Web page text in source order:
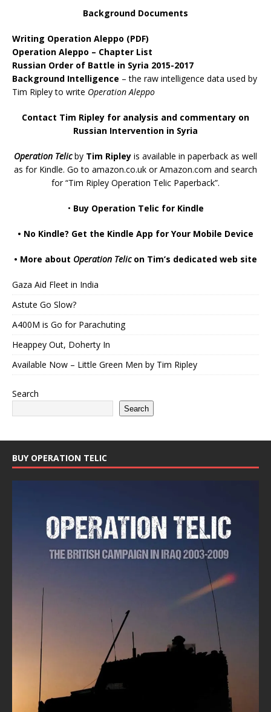
Background Documents
Writing Operation Aleppo (PDF)
Operation Aleppo – Chapter List
Russian Order of Battle in Syria 2015-2017
Background Intelligence – the raw intelligence data used by
Tim Ripley to write Operation Aleppo
Contact Tim Ripley for analysis and commentary on
Russian Intervention in Syria
Operation Telicby Tim Ripley is available in paperback as well
as for Kindle. Go to amazon.co.uk orAmazon.com and search
for “Tim Ripley Operation Telic Paperback”.
• Buy Operation Telic for Kindle
• No Kindle? Get the Kindle App for Your Mobile Device
• More about Operation Telicon Tim’s dedicated web site
Gaza Aid Fleet in India
Astute Go Slow?
A400M is Go for Parachuting
Heappey Out, Doherty In
Available Now – Little Green Men by Tim Ripley
Search
Search
BUY OPERATION TELIC